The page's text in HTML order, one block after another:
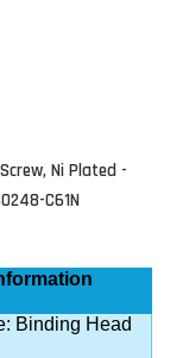
Ni Plated -
C61N
Binding Head